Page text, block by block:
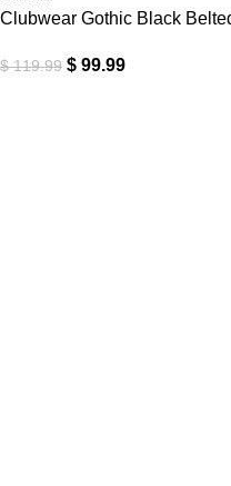
Clubwear Gothic Black
$119.99 $ 99.99